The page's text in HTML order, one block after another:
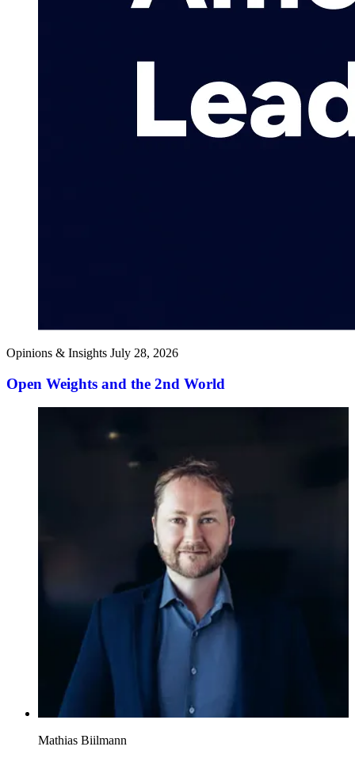
Opinions & Insights July 28, 2026
Open Weights and the 2nd World
Mathias Biilmann